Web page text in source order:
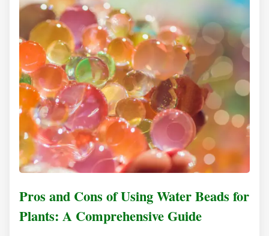
Pros and Cons of Using Water Beads for
Plants: A Comprehensive Guide